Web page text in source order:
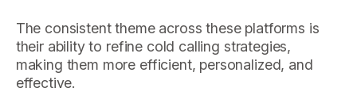
The consistent theme across these platforms is
their ability to refine cold calling strategies,
making them more efficient, personalized, and
effective.